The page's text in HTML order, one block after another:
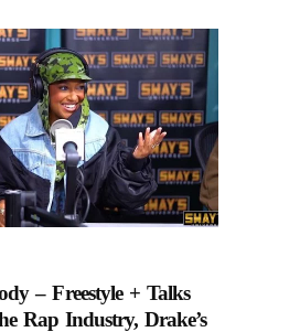
– Freestyle + Talks
Rap Industry, Drake’s